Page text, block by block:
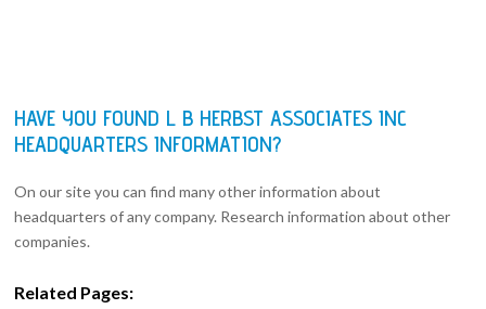
HAVE YOU FOUND L B HERBST ASSOCIATES INC
HEADQUARTERS INFORMATION?
On our site you can find many other information about
headquarters of any company. Research information about other
companies.
Related Pages: